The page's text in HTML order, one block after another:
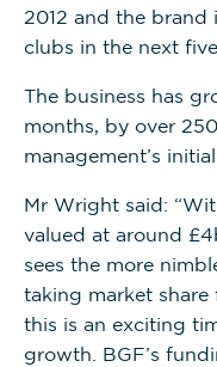
2012 and the brand
clubs in the next five
The business has
months, by over
management’s
Mr Wright said:
valued at around
sees the more
taking market
this is an exciting
growth. BGF’s